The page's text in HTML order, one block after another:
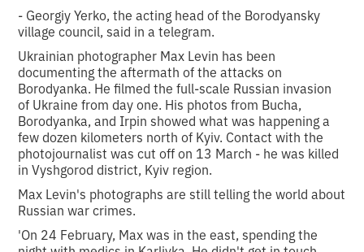
- Georgiy Yerko, the acting head of the Borodyansky
village council, said in a telegram.
Ukrainian photographer Max Levin has been
documenting the aftermath of the attacks on
Borodyanka. He filmed the full-scale Russian invasion
of Ukraine from day one. His photos from Bucha,
Borodyanka, and Irpin showed what was happening a
few dozen kilometers north of Kyiv. Contact with the
photojournalist was cut off on 13 March - he was killed
in Vyshgorod district, Kyiv region.
Max Levin's photographs are still telling the world about
Russian war crimes.
'On 24 February, Max was in the east, spending the